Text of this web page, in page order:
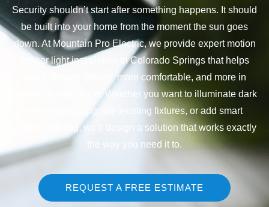
Security shouldn’t start after something happens. It should
be built into your home from the moment the sun goes
down. At Mountain Pro Electric, we provide expert motion
sensor light installation in Colorado Springs that helps
you feel more secure, more comfortable, and more in
control of your space. Whether you want to illuminate dark
entry points, upgrade existing fixtures, or add smart
outdoor lighting, we’ll design a solution that works exactly
the way you need it to.
REQUEST A FREE ESTIMATE